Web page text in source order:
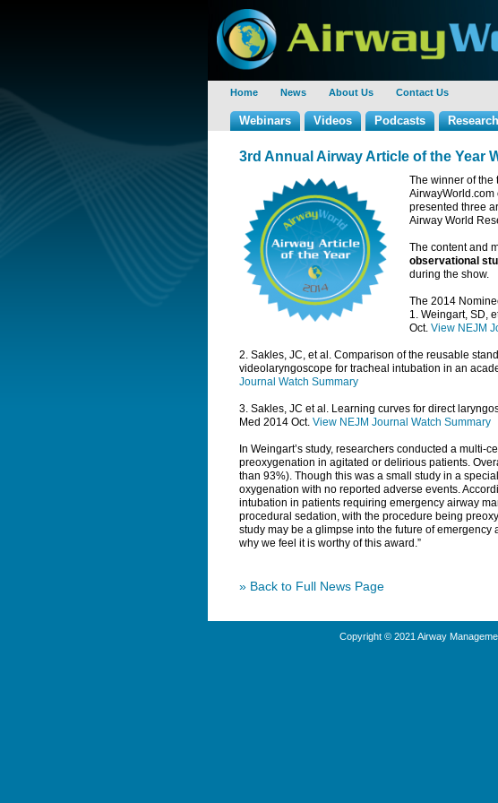
Home News About Us Contact Us
Webinars Videos Podcasts Research
3rd Annual Airway Article of the Year
The winner of the
AirwayWorld.com
presented three
Airway World
The content and
observational
during the show.
The 2014
1. Weingart, SD,
Oct. View NEJM
2. Sakles, JC, et al. Comparison of the reusable
videolaryngoscope for tracheal intubation in an
Journal Watch Summary
3. Sakles, JC et al. Learning curves for direct
Med 2014 Oct. View NEJM Journal Watch Summary
In Weingart’s study, researchers conducted a
preoxygenation in agitated or delirious patients.
than 93%). Though this was a small study in a
oxygenation with no reported adverse events.
intubation in patients requiring emergency airway
procedural sedation, with the procedure being
study may be a glimpse into the future of
why we feel it is worthy of this award.”
» Back to Full News Page
Copyright © 2021 Airway